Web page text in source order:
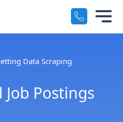
Healthcare & Medical Data
Data Scraping
Postings